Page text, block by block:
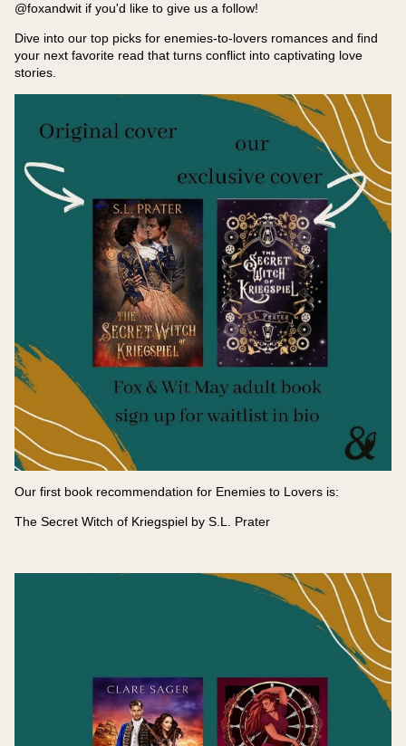
@foxandwit if you'd like to give us a follow!
Dive into our top picks for enemies-to-lovers romances and find
your next favorite read that turns conflict into captivating love
stories.
Our first book recommendation for Enemies to Lovers is:
The Secret Witch of Kriegspiel by S.L. Prater